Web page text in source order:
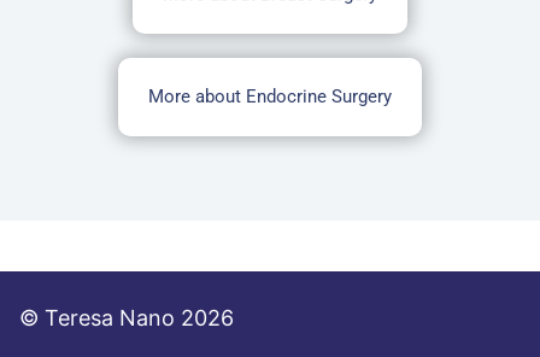
More about Endocrine Surgery
© Teresa Nano 2026